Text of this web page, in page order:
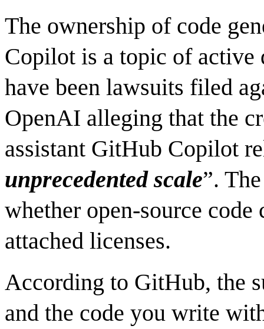
The ownership of code
Copilot is a topic of active
have been lawsuits filed
OpenAI alleging that the
assistant GitHub Copilot
unprecedented scale”.
whether open-source
attached licenses.
According to GitHub, the
and the code you write